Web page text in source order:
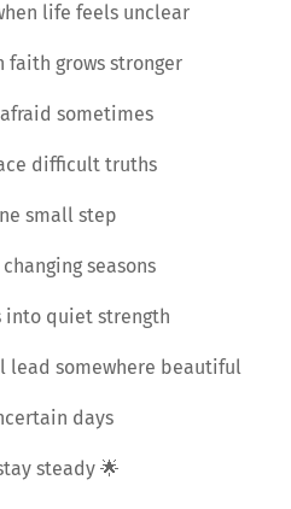
life feels unclear
faith grows stronger
sometimes
difficult truths
small step
seasons
into quiet strength
lead somewhere beautiful
days
steady 🌟